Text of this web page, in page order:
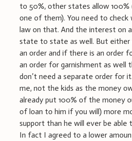
to 50%, other states allow 100%
one of them). You need to
law on that. And the interest on
state to state as well. But either
an order and if there is an order
an order for garnishment as well
don’t need a separate order for
me, not the kids as the money
already put 100% of the money
of loan to him if you will) more
support than he will ever be able
In fact I agreed to a lower